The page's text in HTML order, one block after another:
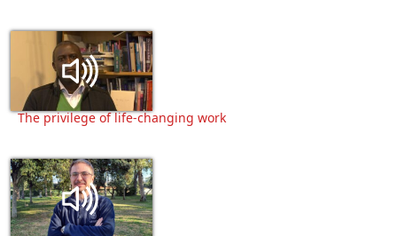
The privilege of life-changing work